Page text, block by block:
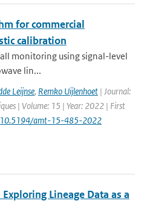
for commercial
calibration
monitoring using signal-level
lin...
Leijnse, Remko Uijlenhoet | Journal:
| Volume: 15 | Year: 2022 | First
amt-15-485-2022
Lineage Data as a